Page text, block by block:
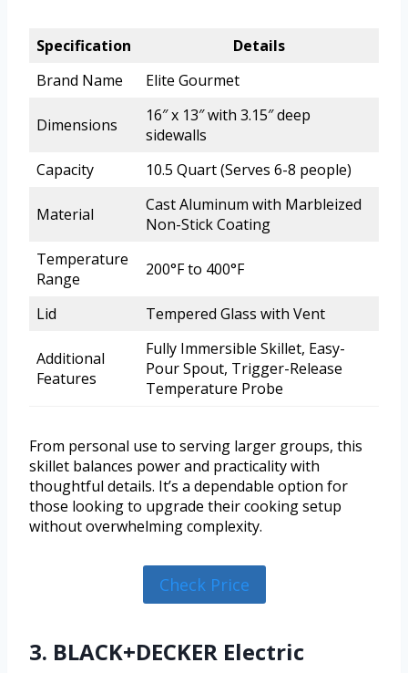
Specification
Details
Brand Name
Elite Gourmet
Dimensions
16″ x 13″ with 3.15″ deep
sidewalls
Capacity
10.5 Quart (Serves 6-8 people)
Material
Cast Aluminum with Marbleized
Non-Stick Coating
Temperature
Range
200°F to 400°F
Lid Tempered Glass with Vent
Additional
Features
Fully Immersible Skillet, Easy-
Pour Spout, Trigger-Release
Temperature Probe
From personal use to serving larger groups, this
skillet balances power and practicality with
thoughtful details. It’s a dependable option for
those looking to upgrade their cooking setup
without overwhelming complexity.
Check Price
3. BLACK+DECKER Electric